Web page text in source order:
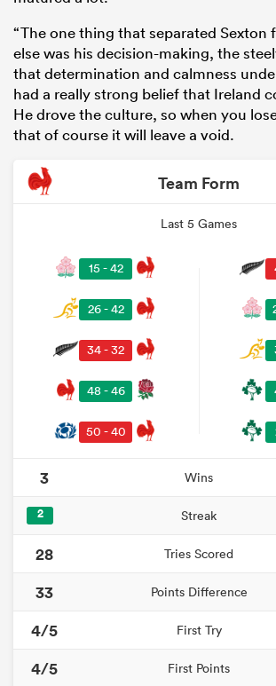
“The one thing that separated Sexton
else was his decision-making, the
that determination and calmness
had a really strong belief that Ireland
He drove the culture, so when you
that of course it will leave a void.
Team Form
Last 5 Games
15 - 42
26 - 42
34 - 32
48 - 46
50 - 40
3 Wins
2 Streak
28 Tries Scored
33
Points Difference
4/5
First Try
4/5
First Points